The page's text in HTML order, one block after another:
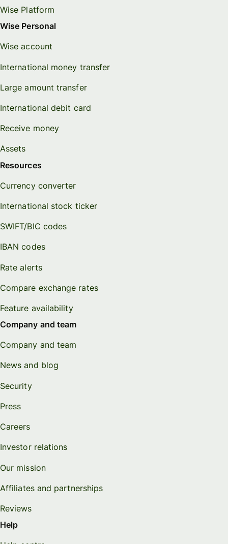
Wise Platform
Wise Personal
Wise account
International money transfer
Large amount transfer
International debit card
Receive money
Assets
Resources
Currency converter
International stock ticker
SWIFT/BIC codes
IBAN codes
Rate alerts
Compare exchange rates
Feature availability
Company and team
Company and team
News and blog
Security
Press
Careers
Investor relations
Our mission
Affiliates and partnerships
Reviews
Help